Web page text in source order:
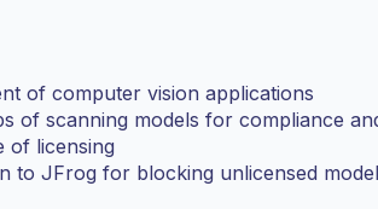
of computer vision applications
of scanning models for compliance
of licensing
to JFrog for blocking unlicensed